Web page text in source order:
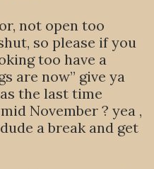
not open too
so please if you
too have a
are now” give ya
the last time
November ? yea ,
a break and get